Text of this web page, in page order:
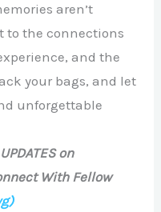
aren’t
to the connections
and the
your bags, and let
unforgettable
on
With Fellow